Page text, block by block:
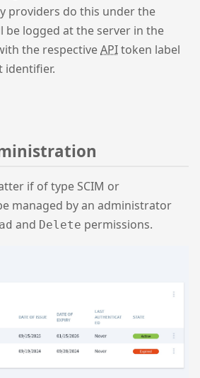
providers do this under the
be logged at the server in the
the respectiveAPItoken label
identifier.
if of type SCIM or
managed by an administrator
and Delete permissions.